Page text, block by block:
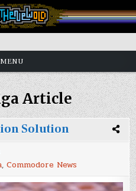
Old
MENU
Article
Solution
Amiga
Audio
Separation
Solution
,Commodore News